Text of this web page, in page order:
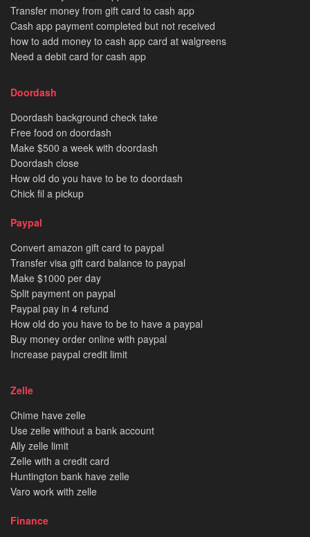
Transfer money from gift card to cash app
Cash app payment completed but not received
how to add money to cash app card at walgreens
Need a debit card for cash app
Doordash
Doordash background check take
Free food on doordash
Make $500 a week with doordash
Doordash close
How old do you have to be to doordash
Chick fil a pickup
Paypal
Convert amazon gift card to paypal
Transfer visa gift card balance to paypal
Make $1000 per day
Split payment on paypal
Paypal pay in 4 refund
How old do you have to be to have a paypal
Buy money order online with paypal
Increase paypal credit limit
Zelle
Chime have zelle
Use zelle without a bank account
Ally zelle limit
Zelle with a credit card
Huntington bank have zelle
Varo work with zelle
Finance